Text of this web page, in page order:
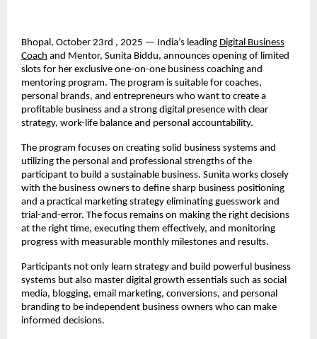
Bhopal, October 23rd , 2025 — India’s leading Digital Business
Coach and Mentor, Sunita Biddu, announces opening of limited
slots for her exclusive one-on-one business coaching and
mentoring program. The program is suitable for coaches,
personal brands, and entrepreneurs who want to create a
profitable business and a strong digital presence with clear
strategy, work-life balance and personal accountability.
The program focuses on creating solid business systems and
utilizing the personal and professional strengths of the
participant to build a sustainable business. Sunita works closely
with the business owners to define sharp business positioning
and a practical marketing strategy eliminating guesswork and
trial-and-error. The focus remains on making the right decisions
at the right time, executing them effectively, and monitoring
progress with measurable monthly milestones and results.
Participants not only learn strategy and build powerful business
systems but also master digital growth essentials such as social
media, blogging, email marketing, conversions, and personal
branding to be independent business owners who can make
informed decisions.